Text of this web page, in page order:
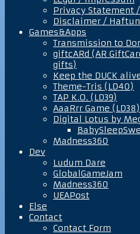
Privacy Statement
Disclaimer /
Games&Apps
Transmission to
giftcARd (AR
gifts)
Keep the DUCK
Theme-Tris (LD40)
TAP K.O. (LD39)
AaaRrr Game (LD38)
Digital Lotus by
Madness360
Dev
Ludum Dare
GlobalGameJam
Madness360
UEAPost
Else
Contact
Contact Form